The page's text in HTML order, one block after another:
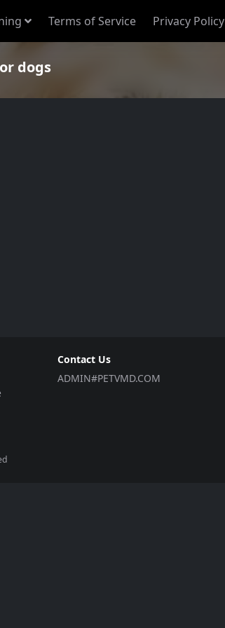
Terms of Service Privacy Policy
dogs
Contact Us
ADMIN#PETVMD.COM